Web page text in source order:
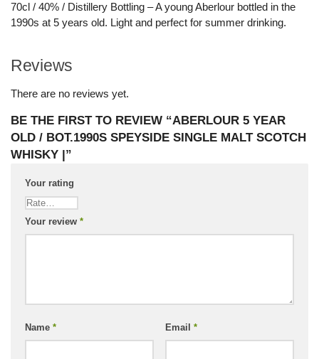
70cl / 40% / Distillery Bottling – A young Aberlour bottled in the
1990s at 5 years old. Light and perfect for summer drinking.
Reviews
There are no reviews yet.
BE THE FIRST TO REVIEW “ABERLOUR 5 YEAR
OLD / BOT.1990S SPEYSIDE SINGLE MALT SCOTCH
WHISKY |”
Your rating
Your review *
Name * Email *